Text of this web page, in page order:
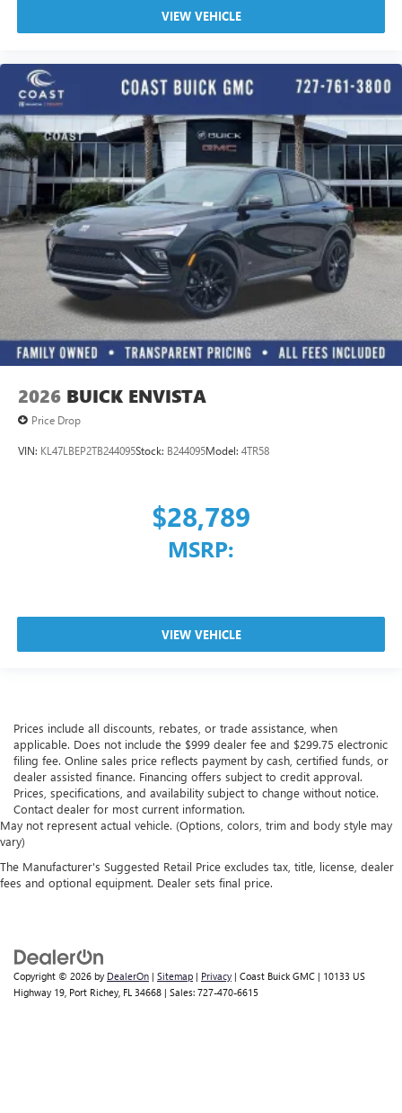
VIEW VEHICLE
2026 BUICK ENVISTA
Price Drop
VIN: KL47LBEP2TB244095Stock: B244095Model: 4TR58
$28,789
MSRP:
VIEW VEHICLE
Prices include all discounts, rebates, or trade assistance, when
applicable. Does not include the $999 dealer fee and $299.75 electronic
filing fee. Online sales price reflects payment by cash, certified funds, or
dealer assisted finance. Financing offers subject to credit approval.
Prices, specifications, and availability subject to change without notice.
Contact dealer for most current information.
May not represent actual vehicle. (Options, colors, trim and body style may
vary)
The Manufacturer's Suggested Retail Price excludes tax, title, license, dealer
fees and optional equipment. Dealer sets final price.
Copyright © 2026 by DealerOn | Sitemap | Privacy | Coast Buick GMC | 10133 US
Highway 19, Port Richey, FL 34668 | Sales: 727-470-6615